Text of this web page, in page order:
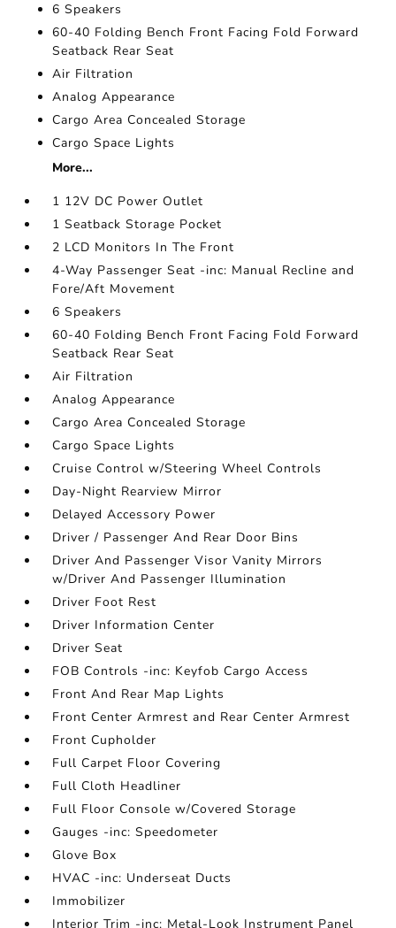
6 Speakers
60-40 Folding Bench Front Facing Fold Forward
Seatback Rear Seat
Air Filtration
Analog Appearance
Cargo Area Concealed Storage
Cargo Space Lights
More...
1 12V DC Power Outlet
1 Seatback Storage Pocket
2 LCD Monitors In The Front
4-Way Passenger Seat -inc: Manual Recline and
Fore/Aft Movement
6 Speakers
60-40 Folding Bench Front Facing Fold Forward
Seatback Rear Seat
Air Filtration
Analog Appearance
Cargo Area Concealed Storage
Cargo Space Lights
Cruise Control w/Steering Wheel Controls
Day-Night Rearview Mirror
Delayed Accessory Power
Driver / Passenger And Rear Door Bins
Driver And Passenger Visor Vanity Mirrors
w/Driver And Passenger Illumination
Driver Foot Rest
Driver Information Center
Driver Seat
FOB Controls -inc: Keyfob Cargo Access
Front And Rear Map Lights
Front Center Armrest and Rear Center Armrest
Front Cupholder
Full Carpet Floor Covering
Full Cloth Headliner
Full Floor Console w/Covered Storage
Gauges -inc: Speedometer
Glove Box
HVAC -inc: Underseat Ducts
Immobilizer
Interior Trim -inc: Metal-Look Instrument Panel